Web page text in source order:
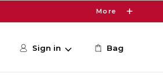
More
Sign in Bag